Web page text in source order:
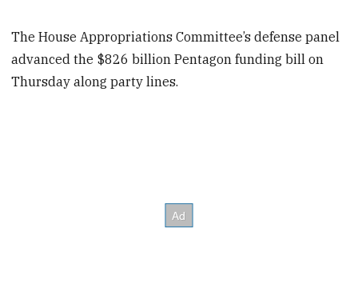
The House Appropriations Committee’s defense panel
advanced the $826 billion Pentagon funding bill on
Thursday along party lines.